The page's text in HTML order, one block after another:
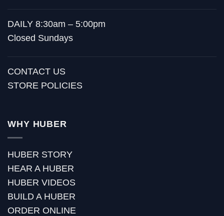
DAILY 8:30am – 5:00pm
Closed Sundays
CONTACT US
STORE POLICIES
WHY HUBER
HUBER STORY
HEAR A HUBER
HUBER VIDEOS
BUILD A HUBER
ORDER ONLINE